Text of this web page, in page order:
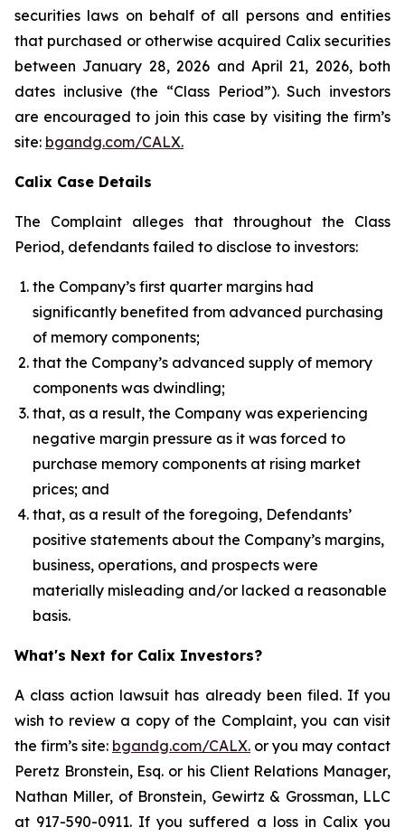
securities laws on behalf of all persons and entities
that purchased or otherwise acquired Calix securities
between January 28, 2026 and April 21, 2026, both
dates inclusive (the “Class Period”). Such investors
are encouraged to join this case by visiting the firm’s
site: bgandg.com/CALX.
Calix Case Details
The Complaint alleges that throughout the Class
Period, defendants failed to disclose to investors:
the Company’s first quarter margins had
significantly benefited from advanced purchasing
of memory components;
that the Company’s advanced supply of memory
components was dwindling;
that, as a result, the Company was experiencing
negative margin pressure as it was forced to
purchase memory components at rising market
prices; and
that, as a result of the foregoing, Defendants’
positive statements about the Company’s margins,
business, operations, and prospects were
materially misleading and/or lacked a reasonable
basis.
What's Next for Calix Investors?
A class action lawsuit has already been filed. If you
wish to review a copy of the Complaint, you can visit
the firm’s site: bgandg.com/CALX. or you may contact
Peretz Bronstein, Esq. or his Client Relations Manager,
Nathan Miller, of Bronstein, Gewirtz & Grossman, LLC
at 917-590-0911. If you suffered a loss in Calix you